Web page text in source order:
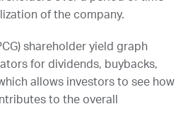
of the company.
) shareholder yield graph
for dividends, buybacks,
allows investors to see how
to the overall